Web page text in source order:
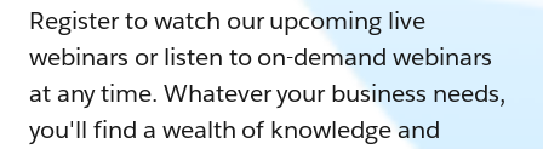
Register to watch our upcoming live
webinars or listen to on-demand webinars
at any time. Whatever your business needs,
you'll find a wealth of knowledge and